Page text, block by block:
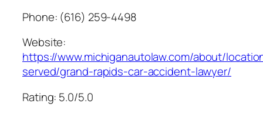
Phone: (616) 259-4498
Website:
https://www.michiganautolaw.com/about/
served/grand-rapids-car-accident-lawyer/
Rating: 5.0/5.0